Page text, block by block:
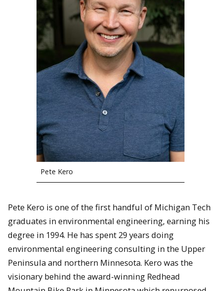
Pete Kero
Pete Kero is one of the first handful of Michigan Tech
graduates in environmental engineering, earning his
degree in 1994. He has spent 29 years doing
environmental engineering consulting in the Upper
Peninsula and northern Minnesota. Kero was the
visionary behind the award-winning Redhead